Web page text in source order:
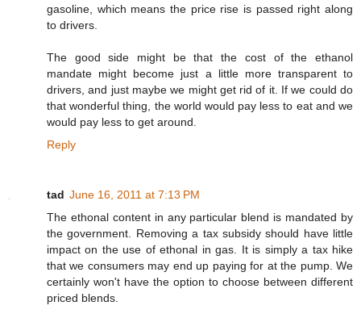
gasoline, which means the price rise is passed right along
to drivers.
The good side might be that the cost of the ethanol
mandate might become just a little more transparent to
drivers, and just maybe we might get rid of it. If we could do
that wonderful thing, the world would pay less to eat and we
would pay less to get around.
Reply
tad June 16, 2011 at 7:13 PM
The ethonal content in any particular blend is mandated by
the government. Removing a tax subsidy should have little
impact on the use of ethonal in gas. It is simply a tax hike
that we consumers may end up paying for at the pump. We
certainly won't have the option to choose between different
priced blends.